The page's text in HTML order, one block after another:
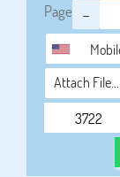
Page -
Attach File…